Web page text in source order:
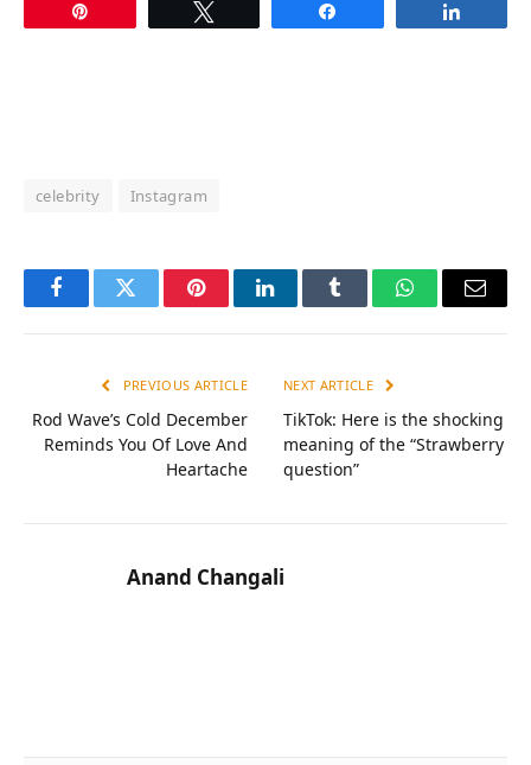
celebrity Instagram
FacebookTwitter PinterestLinkedInTumblr WhatsAppEmail
PREVIOUS ARTICLE
Rod Wave’s Cold December
Reminds You Of Love And
Heartache
NEXT ARTICLE
TikTok: Here is the shocking
meaning of the “Strawberry
question”
Anand Changali